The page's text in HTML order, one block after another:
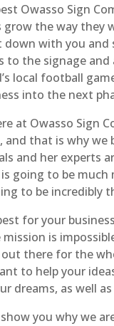
Owasso Sign
grow the way
with you
to the signage
local football
into the next
at Owasso Sign
that is why we
and her experts
going to be
to be
for your
mission is
there for the
to help your
dreams, as well
you why we